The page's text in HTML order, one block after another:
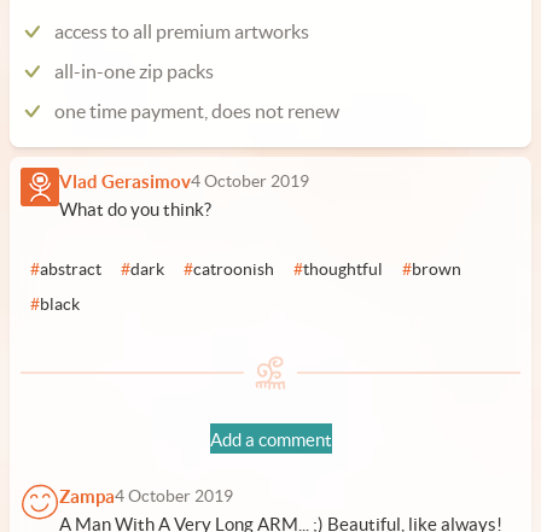
access to all premium artworks
all-in-one zip packs
one time payment, does not renew
Vlad Gerasimov4 October 2019
What do you think?
#abstract #dark #catroonish #thoughtful #brown
#black
Add a comment
Zampa4 October 2019
A Man With A Very Long ARM... ;) Beautiful, like always!